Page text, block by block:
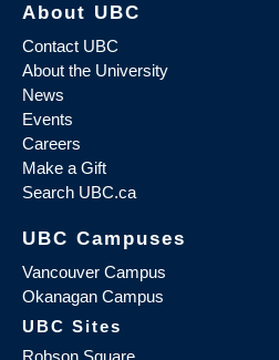
About UBC
Contact UBC
About the University
News
Events
Careers
Make a Gift
Search UBC.ca
UBC Campuses
Vancouver Campus
Okanagan Campus
UBC Sites
Robson Square